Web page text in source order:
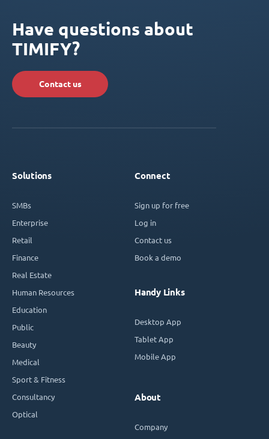
Have questions about
TIMIFY?
Contact us
Solutions
SMBs
Enterprise
Retail
Finance
Real Estate
Human Resources
Education
Public
Beauty
Medical
Sport & Fitness
Consultancy
Optical
Connect
Sign up for free
Log in
Contact us
Book a demo
Handy Links
Desktop App
Tablet App
Mobile App
About
Company